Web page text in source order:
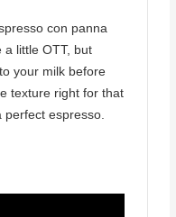
con panna
a little OTT, but
your milk before
texture right for that
espresso.